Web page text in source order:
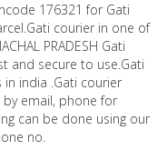
176321 for Gati
courier in one of
PRADESH Gati
and secure to use.Gati
india .Gati courier
by email, phone for
can be done using our
no.